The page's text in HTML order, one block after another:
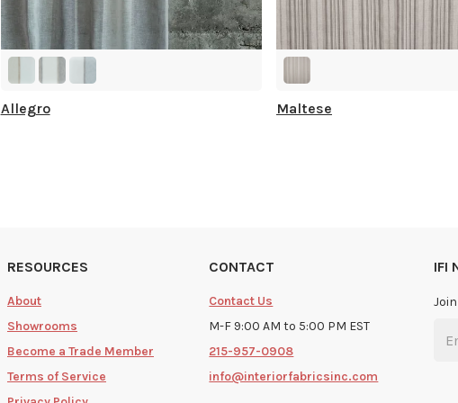
Allegro Maltese
RESOURCES
About
Showrooms
Become a Trade Member
Terms of Service
CONTACT
Contact Us
M-F 9:00 AM to 5:00 PM EST
215-957-0908
info@interiorfabricsinc.com
IFI